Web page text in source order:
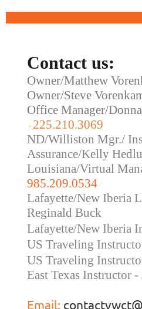
Contact us:
Owner/Matthew
Owner/Steve
Office Manager/
- 225.210.3069
ND/Williston Mgr./
Assurance/Kelly
Louisiana/Virtual
985.209.0534
Lafayette/New Iberia
Reginald Buck
Lafayette/New Iberia
US Traveling
US Traveling
East Texas Instructor
Email: